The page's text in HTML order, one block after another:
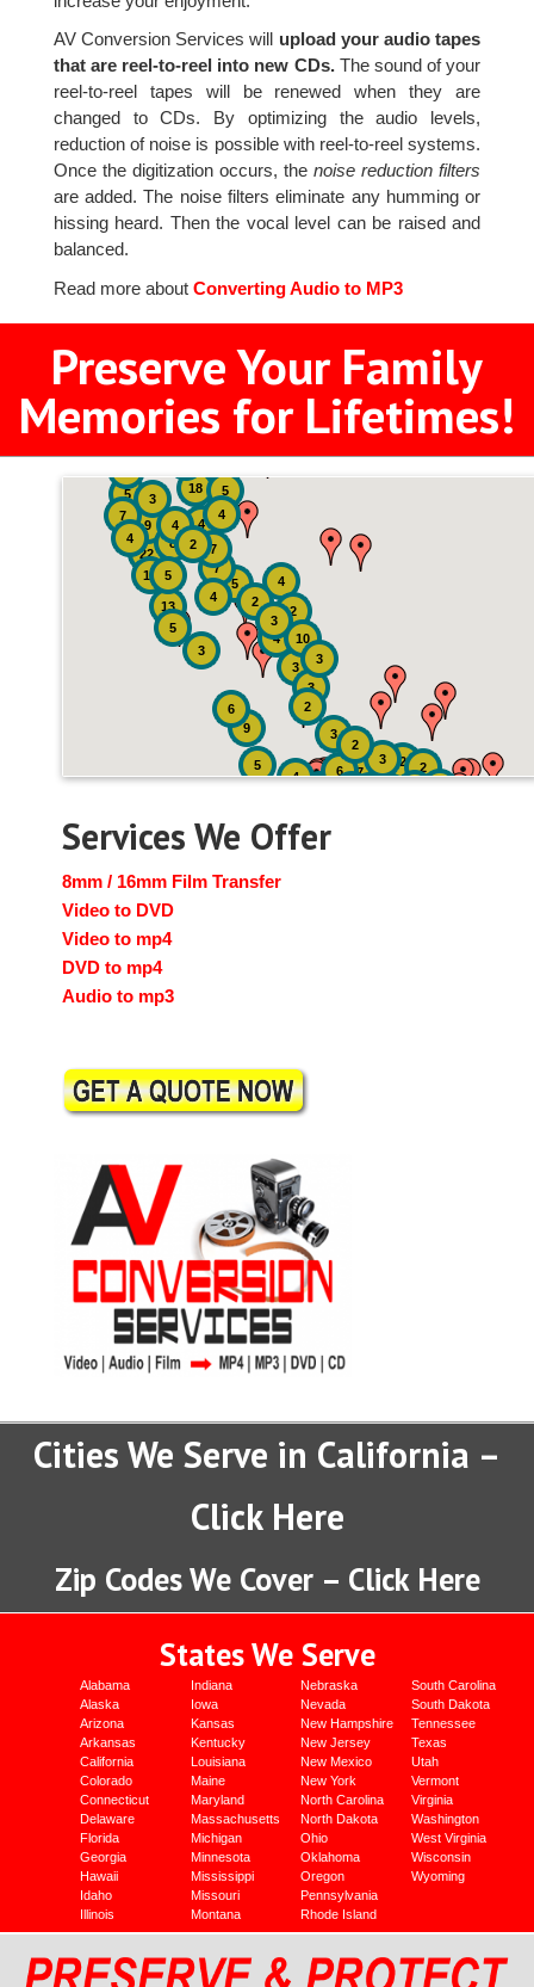
AV Conversion Services will upload your audio tapes
that are reel-to-reel into new CDs.The sound of your
reel-to-reel tapes will be renewed when they are
changed to CDs. By optimizing the audio levels,
reduction of noise is possible with reel-to-reel systems.
Once the digitization occurs, thenoise reduction filters
are added. The noise filters eliminate any humming or
hissing heard. Then the vocal level can be raised and
balanced.
Read more aboutConverting Audio to MP3
Preserve Your Family
Memories for Lifetimes!
4
2
7
4
22
9
18
2
13
9 3
6
19
5
8
5
5
4
4
6
7
2
2
3
7
3
5
10
7
3
3
4
4
3
3
5
5
3
4
2
4
2
2
Services We Offer
8mm / 16mm Film Transfer
Video to DVD
Video to mp4
DVD to mp4
Audio to mp3
Cities We Serve in California –
Click Here
Zip Codes We Cover – Click Here
States We Serve
Alabama
Alaska
Arizona
Arkansas
California
Colorado
Connecticut
Delaware
Florida
Georgia
Hawaii
Idaho
Illinois
Indiana
Iowa
Kansas
Kentucky
Louisiana
Maine
Maryland
Massachusetts
Michigan
Minnesota
Mississippi
Missouri
Montana
Nebraska
Nevada
New Hampshire
New Jersey
New Mexico
New York
North Carolina
North Dakota
Ohio
Oklahoma
Oregon
Pennsylvania
Rhode Island
South Carolina
South Dakota
Tennessee
Texas
Utah
Vermont
Virginia
Washington
West Virginia
Wisconsin
Wyoming